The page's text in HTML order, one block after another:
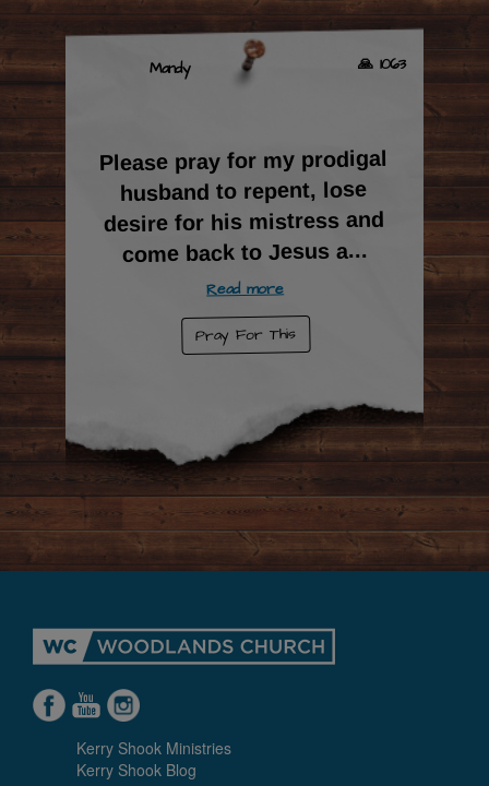
🙏 1063
Mandy
Please pray for my prodigal
husband to repent, lose
desire for his mistress and
come back to Jesus a...
Read more
Pray For This
Kerry Shook Ministries
Kerry Shook Blog